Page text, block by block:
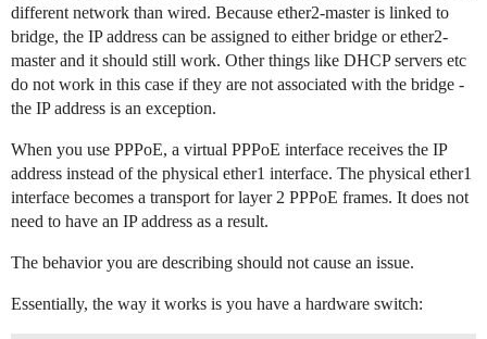
different network than wired. Because ether2-master is linked to
bridge, the IP address can be assigned to either bridge or ether2-
master and it should still work. Other things like DHCP servers etc
do not work in this case if they are not associated with the bridge -
the IP address is an exception.
When you use PPPoE, a virtual PPPoE interface receives the IP
address instead of the physical ether1 interface. The physical ether1
interface becomes a transport for layer 2 PPPoE frames. It does not
need to have an IP address as a result.
The behavior you are describing should not cause an issue.
Essentially, the way it works is you have a hardware switch: